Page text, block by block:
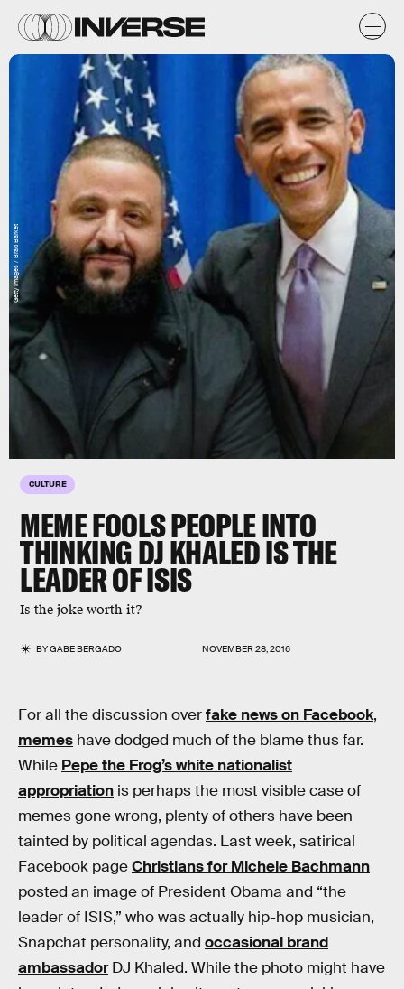
CULTURE
MEME FOOLS PEOPLE INTO
THINKING DJ KHALED IS THE
LEADER OF ISIS
Is the joke worth it?
BYGABE BERGADO NOVEMBER 28, 2016
Getty Images / Brad Barket
For all the discussion overfake news on Facebook,
memes have dodged much of the blame thus far.
While Pepe the Frog’s white nationalist
appropriation is perhaps the most visible case of
memes gone wrong, plenty of others have been
tainted by political agendas. Last week, satirical
Facebook pageChristians for Michele Bachmann
posted an image of President Obama and “the
leader of ISIS,” who was actually hip-hop musician,
Snapchat personality, and occasional brand
ambassadorDJ Khaled. While the photo might have